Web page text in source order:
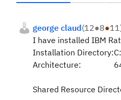
george claud(12●8●11
I have installed IBM
Installation Directory:
Architecture:
Shared Resource